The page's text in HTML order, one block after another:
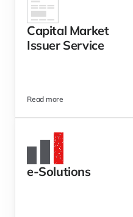
Capital Market
Issuer Service
Read more
e-Solutions